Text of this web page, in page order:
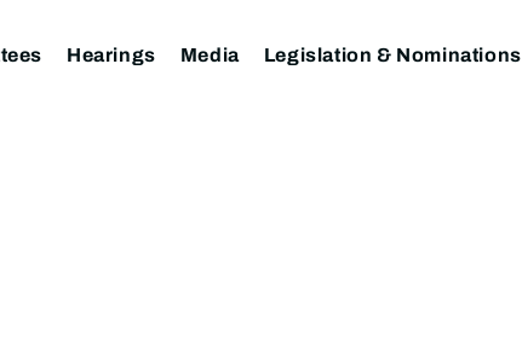
Hearings Media Legislation & Nominations